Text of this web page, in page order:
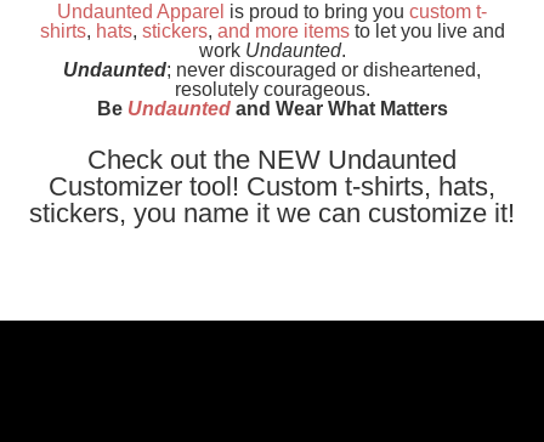
Undaunted Apparel is proud to bring you custom t-
shirts, hats, stickers, and more itemsto let you live and
work Undaunted.
Undaunted; never discouraged or disheartened,
resolutely courageous.
Be Undauntedand Wear What Matters
Check out the NEW Undaunted
Customizer tool! Custom t-shirts, hats,
stickers, you name it we can customize it!